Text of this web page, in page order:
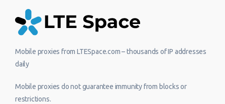
Mobile proxies from LTESpace.com – thousands of IP addresses
daily
Mobile proxies do not guarantee immunity from blocks or
restrictions.